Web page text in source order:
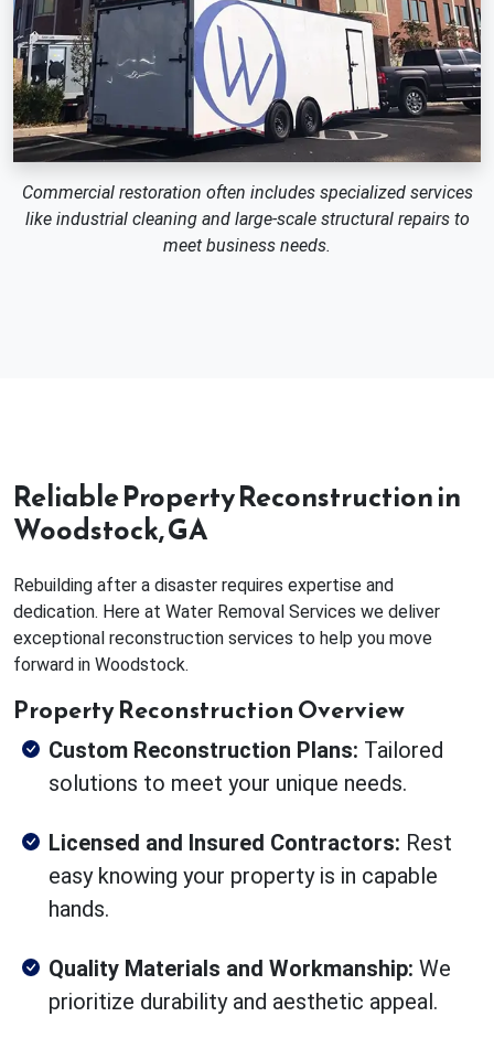
Commercial restoration often includes specialized services
like industrial cleaning and large-scale structural repairs to
meet business needs.
Reliable Property Reconstruction in
Woodstock, GA
Rebuilding after a disaster requires expertise and
dedication. Here at Water Removal Services we deliver
exceptional reconstruction services to help you move
forward in Woodstock.
Property Reconstruction Overview
Custom Reconstruction Plans: Tailored
solutions to meet your unique needs.
Licensed and Insured Contractors: Rest
easy knowing your property is in capable
hands.
Quality Materials and Workmanship: We
prioritize durability and aesthetic appeal.